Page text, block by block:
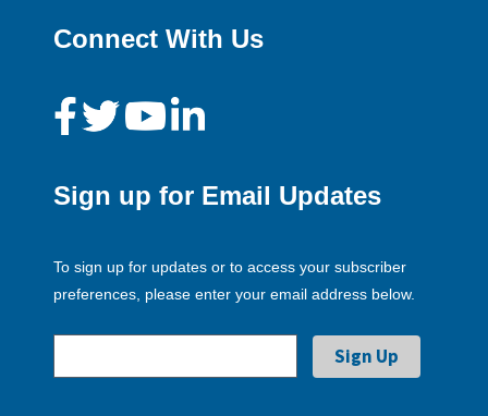
Connect With Us
Sign up for Email Updates
To sign up for updates or to access your subscriber
preferences, please enter your email address below.